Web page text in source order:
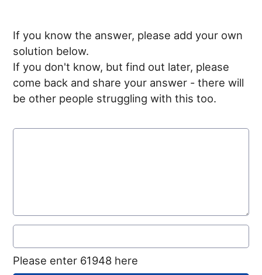
If you know the answer, please add your own
solution below.
If you don't know, but find out later, please
come back and share your answer - there will
be other people struggling with this too.
Please enter 61948 here